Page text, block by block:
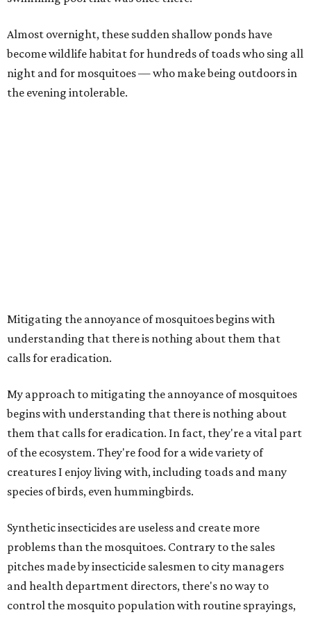
Almost overnight, these sudden shallow ponds have
become wildlife habitat for hundreds of toads who sing all
night and for mosquitoes — who make being outdoors in
the evening intolerable.
Mitigating the annoyance of mosquitoes begins with
understanding that there is nothing about them that
calls for eradication.
My approach to mitigating the annoyance of mosquitoes
begins with understanding that there is nothing about
them that calls for eradication. In fact, they're a vital part
of the ecosystem. They're food for a wide variety of
creatures I enjoy living with, including toads and many
species of birds, even hummingbirds.
Synthetic insecticides are useless and create more
problems than the mosquitoes. Contrary to the sales
pitches made by insecticide salesmen to city managers
and health department directors, there's no way to
control the mosquito population with routine sprayings,